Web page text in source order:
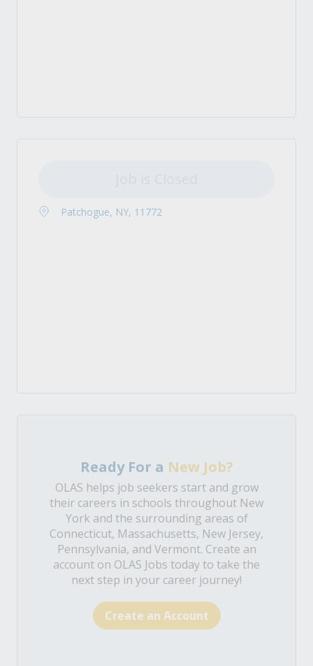
Patchogue, NY, 11772
Ready For a New Job?
OLAS helps job seekers start and grow
their careers in schools throughout New
York and the surrounding areas of
Connecticut, Massachusetts, New Jersey,
Pennsylvania, and Vermont. Create an
account on OLAS Jobs today to take the
next step in your career journey!
Create an Account